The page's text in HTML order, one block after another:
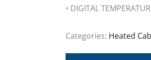
• DIGITAL
Categories: Heated